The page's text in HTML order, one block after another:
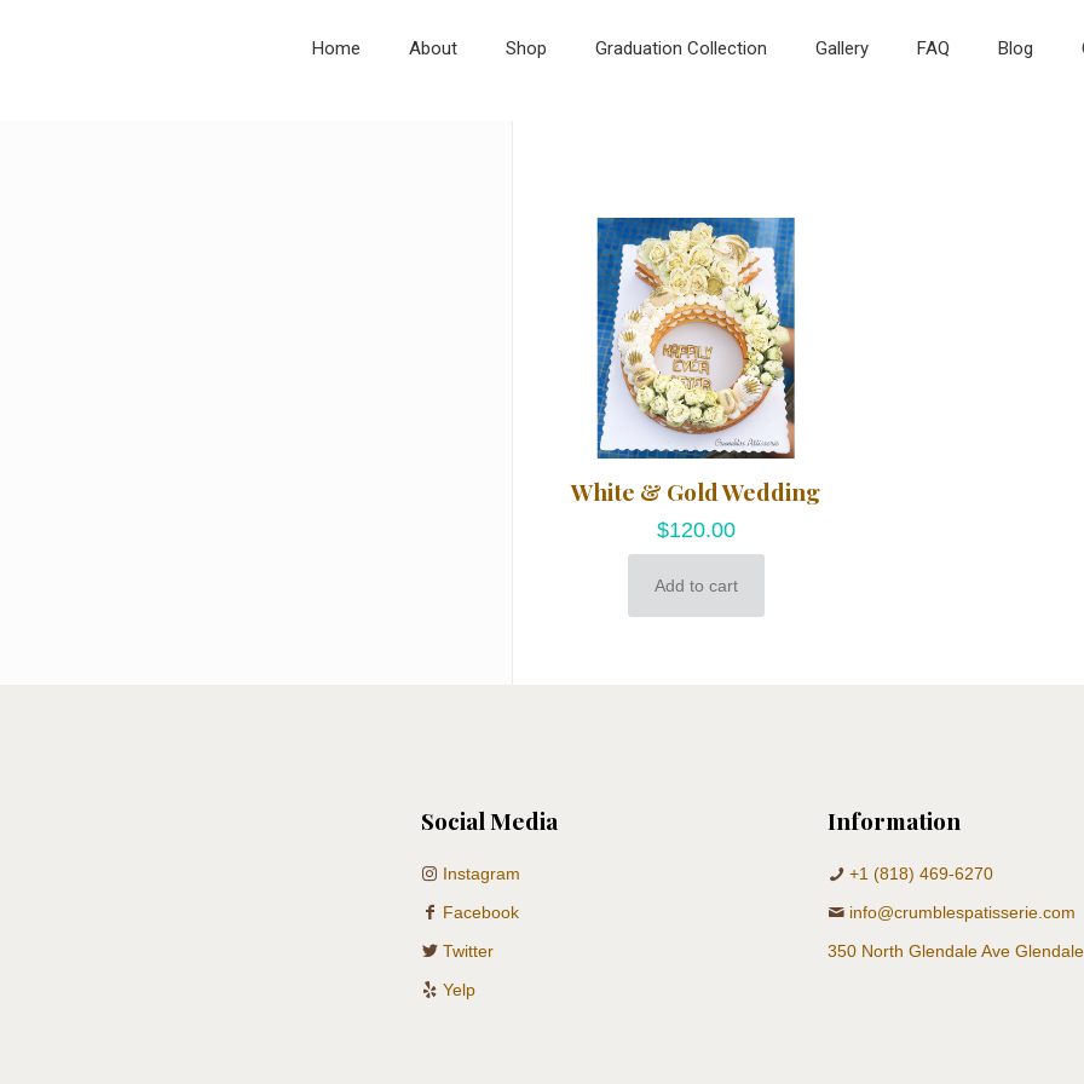
Home About Shop Graduation Collection Gallery FAQ Blog
White & Gold Wedding
$120.00
Add to cart
Social Media
Instagram
Facebook
Twitter
Yelp
Information
+1 (818) 469-6270
info@crumblespatisserie.com
350 North Glendale Ave